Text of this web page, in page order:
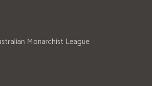
Monarchist League